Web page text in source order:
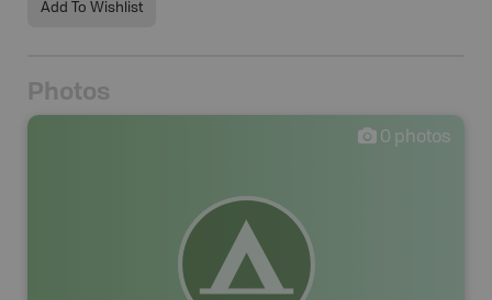
Add To Wishlist
Photos
0 photos